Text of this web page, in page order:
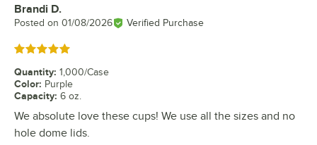
Review by
Brandi D.
Posted on 01/08/2026 Verified Purchase
Rated 5 out of 5 stars
Quantity: 1,000/Case
Color: Purple
Capacity: 6 oz.
We absolute love these cups! We use all the sizes and no
hole dome lids.